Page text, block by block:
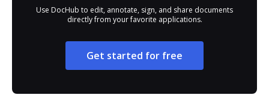
Use DocHub to edit, annotate, sign, and share documents
directly from your favorite applications.
Get started for free